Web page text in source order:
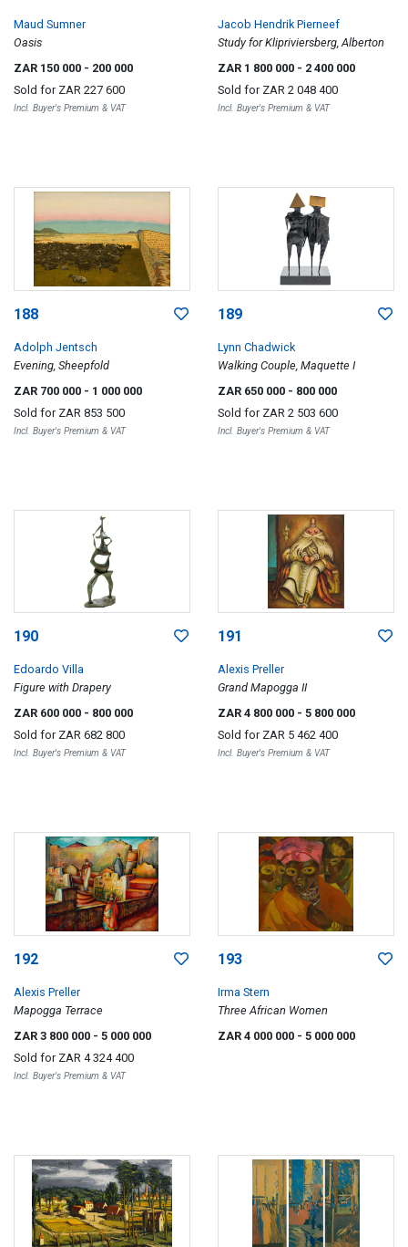
Maud Sumner
Oasis
ZAR 150 000 - 200 000
Sold for ZAR 227 600
Incl. Buyer's Premium & VAT
Jacob Hendrik Pierneef
Study for Klipriviersberg, Alberton
ZAR 1 800 000 - 2 400 000
Sold for ZAR 2 048 400
Incl. Buyer's Premium & VAT
188
Adolph Jentsch
Evening, Sheepfold
ZAR 700 000 - 1 000 000
Sold for ZAR 853 500
Incl. Buyer's Premium & VAT
189
Lynn Chadwick
Walking Couple, Maquette I
ZAR 650 000 - 800 000
Sold for ZAR 2 503 600
Incl. Buyer's Premium & VAT
190
Edoardo Villa
Figure with Drapery
ZAR 600 000 - 800 000
Sold for ZAR 682 800
Incl. Buyer's Premium & VAT
191
Alexis Preller
Grand Mapogga II
ZAR 4 800 000 - 5 800 000
Sold for ZAR 5 462 400
Incl. Buyer's Premium & VAT
192
Alexis Preller
Mapogga Terrace
ZAR 3 800 000 - 5 000 000
Sold for ZAR 4 324 400
Incl. Buyer's Premium & VAT
193
Irma Stern
Three African Women
ZAR 4 000 000 - 5 000 000